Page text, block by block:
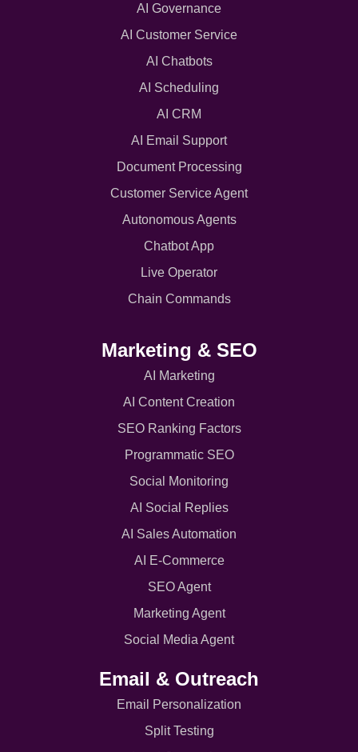
AI Governance
AI Customer Service
AI Chatbots
AI Scheduling
AI CRM
AI Email Support
Document Processing
Customer Service Agent
Autonomous Agents
Chatbot App
Live Operator
Chain Commands
Marketing & SEO
AI Marketing
AI Content Creation
SEO Ranking Factors
Programmatic SEO
Social Monitoring
AI Social Replies
AI Sales Automation
AI E-Commerce
SEO Agent
Marketing Agent
Social Media Agent
Email & Outreach
Email Personalization
Split Testing